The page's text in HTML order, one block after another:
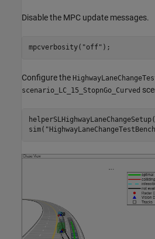
Disable the MPC update messages.
mpcverbosity( "off"
Configure the
scenario_LC_15_StopnGo_Curved
sim(